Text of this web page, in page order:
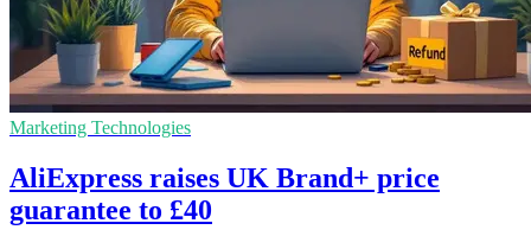
Marketing Technologies
AliExpress raises UK Brand+ price
guarantee to £40